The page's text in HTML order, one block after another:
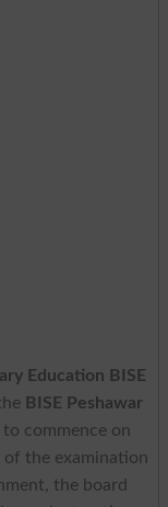
Education BISE
BISE Peshawar
commence on
of the examination
the board